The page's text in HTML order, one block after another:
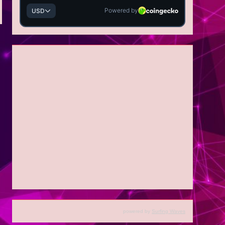
powered by Surfing Waves